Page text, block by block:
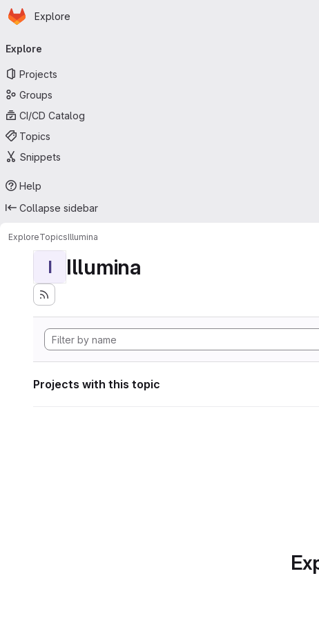
Skip to main content
Homepage
Explore
navigation
Explore
Projects
Groups
CI/CD Catalog
Topics
Snippets
Help
Collapse sidebar
ExploreTopicsIllumina
I Illumina
Projects with this topic